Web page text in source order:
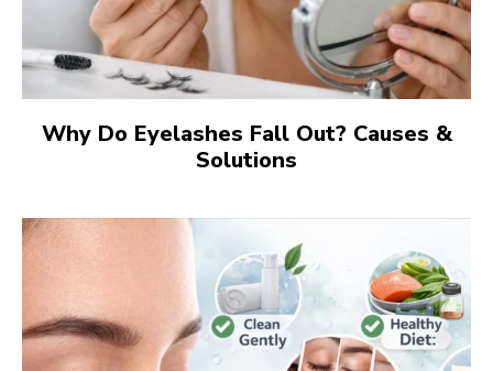
Why Do Eyelashes Fall Out? Causes &
Solutions